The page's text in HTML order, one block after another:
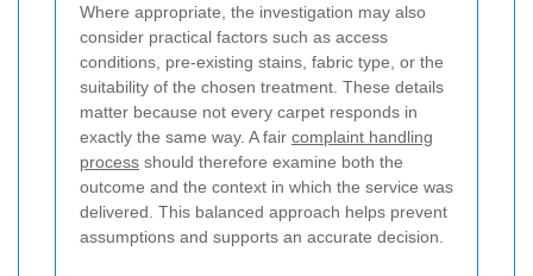
Where appropriate, the investigation may also
consider practical factors such as access
conditions, pre-existing stains, fabric type, or the
suitability of the chosen treatment. These details
matter because not every carpet responds in
exactly the same way. A fair complaint handling
process should therefore examine both the
outcome and the context in which the service was
delivered. This balanced approach helps prevent
assumptions and supports an accurate decision.